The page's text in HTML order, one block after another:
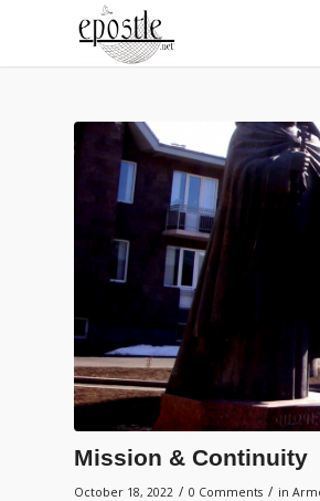
Mission & Continuity
October 18, 2022 / 0 Comments / in